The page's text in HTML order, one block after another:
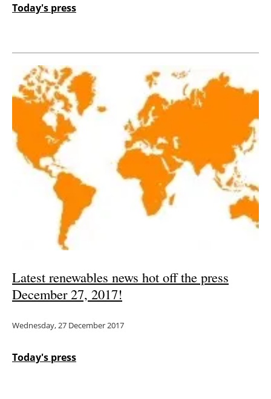
Today's press
Latest renewables news hot off the press
December 27, 2017!
Wednesday, 27 December 2017
Today's press